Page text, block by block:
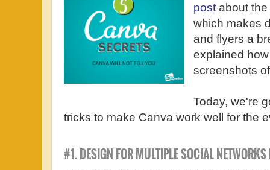
postabout the
which makes
and flyers a
explained
screenshots
Today, we're
tricks to make Canva work well for the
#1. DESIGN FOR MULTIPLE SOCIAL